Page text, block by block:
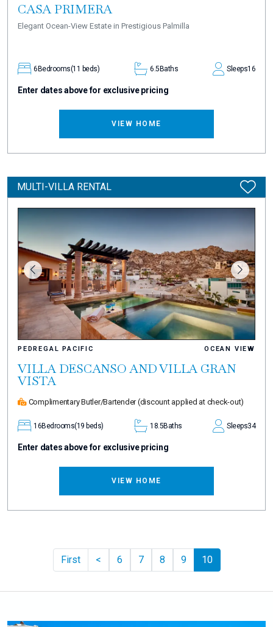
CASA PRIMERA
Elegant Ocean-View Estate in Prestigious Palmilla
6Bedrooms(11 beds) 6.5Baths Sleeps16
Enter dates above for exclusive pricing
VIEW HOME
MULTI-VILLA RENTAL
PEDREGAL PACIFIC OCEAN VIEW
VILLA DESCANSO AND VILLA GRAN
VISTA
Complimentary Butler/Bartender(discount applied at check-out)
16Bedrooms(19 beds) 18.5Baths Sleeps34
Enter dates above for exclusive pricing
VIEW HOME
First <Previous
6 7 8 9 10